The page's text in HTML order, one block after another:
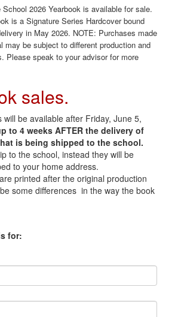
2026 Yearbook is available for sale.
is a Signature Series Hardcover bound
in May 2026. NOTE: Purchases made
may be subject to different production and
Please speak to your advisor for more
sales.
will be available after Friday, June 5,
to 4 weeks AFTER the delivery of
is being shipped to the school.
to the school, instead they will be
to your home address.
printed after the original production
some differences in the way the book
for: